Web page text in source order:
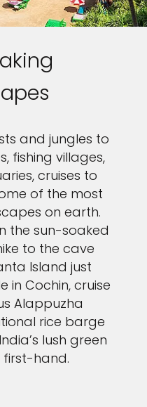
and jungles to
fishing villages,
cruises to
of the most
on earth.
the sun-soaked
to the cave
Island just
in Cochin, cruise
Alappuzha
rice barge
lush green
hand.